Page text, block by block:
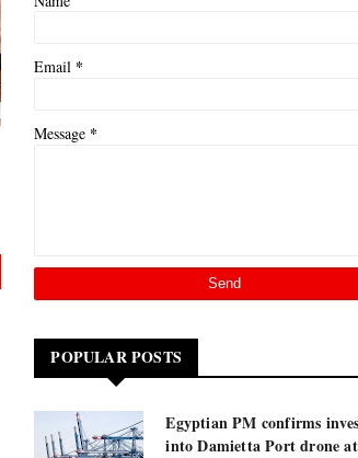
Email *
Message *
POPULAR POSTS
Egyptian PM confirms
into Damietta Port drone